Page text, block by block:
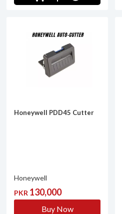
Honeywell PDD45 Cutter
Honeywell
PKR 130,000
Buy Now